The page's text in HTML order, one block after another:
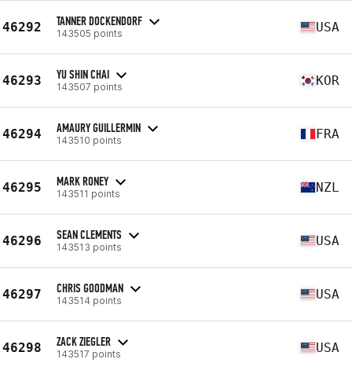
46292 TANNER DOCKENDORF
143505 points USA
46293 YU SHIN CHAI
143507 points KOR
46294 AMAURY GUILLERMIN
143510 points FRA
46295 MARK RONEY
143511 points NZL
46296 SEAN CLEMENTS
143513 points USA
46297 CHRIS GOODMAN
143514 points USA
46298 ZACK ZIEGLER
143517 points USA